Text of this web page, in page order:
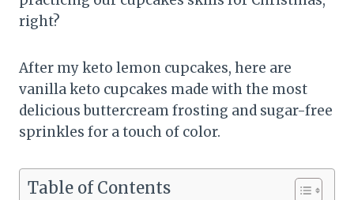
right?
After my keto lemon cupcakes, here are
vanilla keto cupcakes made with the most
delicious buttercream frosting and sugar-free
sprinkles for a touch of color.
Table of Contents